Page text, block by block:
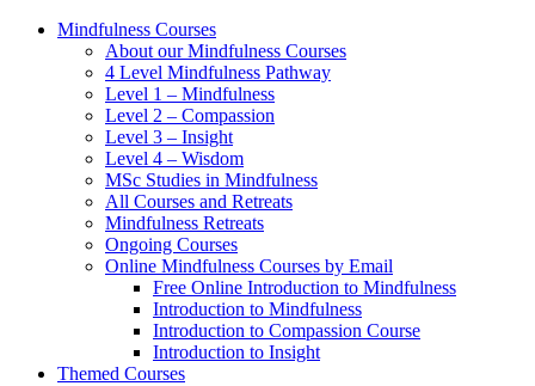
Mindfulness Courses
About our Mindfulness Courses
4 Level Mindfulness Pathway
Level 1 – Mindfulness
Level 2 – Compassion
Level 3 – Insight
Level 4 – Wisdom
MSc Studies in Mindfulness
All Courses and Retreats
Mindfulness Retreats
Ongoing Courses
Online Mindfulness Courses by Email
Free Online Introduction to Mindfulness
Introduction to Mindfulness
Introduction to Compassion Course
Introduction to Insight
Themed Courses